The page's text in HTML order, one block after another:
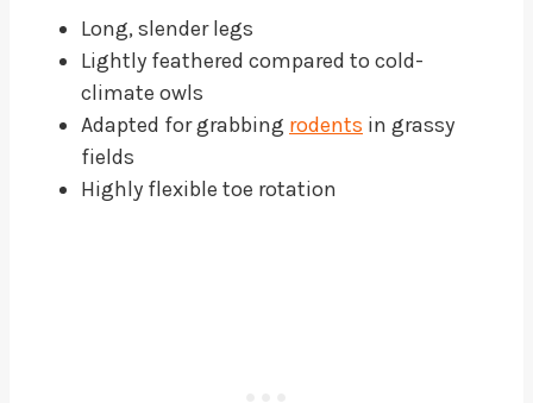
Long, slender legs
Lightly feathered compared to cold-
climate owls
Adapted for grabbing rodents in grassy
fields
Highly flexible toe rotation